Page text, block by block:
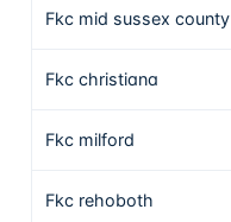
Fkc mid sussex county
Fkc christiana
Fkc milford
Fkc rehoboth